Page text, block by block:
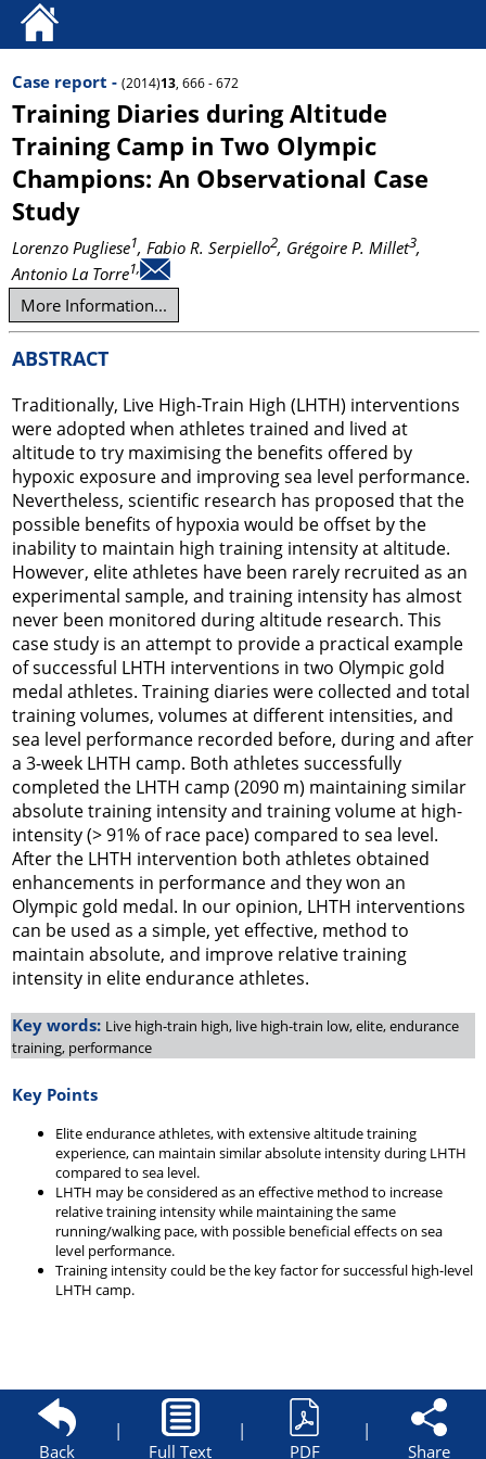
Case report - (2014)13, 666 - 672
Training Diaries during Altitude
Training Camp in Two Olympic
Champions: An Observational Case
Study
Lorenzo Pugliese1, Fabio R. Serpiello2, Grégoire P. Millet3,
Antonio La Torre1,
More Information...
ABSTRACT
Traditionally, Live High-Train High (LHTH) interventions
were adopted when athletes trained and lived at
altitude to try maximising the benefits offered by
hypoxic exposure and improving sea level performance.
Nevertheless, scientific research has proposed that the
possible benefits of hypoxia would be offset by the
inability to maintain high training intensity at altitude.
However, elite athletes have been rarely recruited as an
experimental sample, and training intensity has almost
never been monitored during altitude research. This
case study is an attempt to provide a practical example
of successful LHTH interventions in two Olympic gold
medal athletes. Training diaries were collected and total
training volumes, volumes at different intensities, and
sea level performance recorded before, during and after
a 3-week LHTH camp. Both athletes successfully
completed the LHTH camp (2090 m) maintaining similar
absolute training intensity and training volume at high-
intensity (> 91% of race pace) compared to sea level.
After the LHTH intervention both athletes obtained
enhancements in performance and they won an
Olympic gold medal. In our opinion, LHTH interventions
can be used as a simple, yet effective, method to
maintain absolute, and improve relative training
intensity in elite endurance athletes.
Key words: Live high-train high, live high-train low, elite, endurance
training, performance
Key Points
Elite endurance athletes, with extensive altitude training
experience, can maintain similar absolute intensity during LHTH
compared to sea level.
LHTH may be considered as an effective method to increase
relative training intensity while maintaining the same
running/walking pace, with possible beneficial effects on sea
level performance.
Training intensity could be the key factor for successful high-level
LHTH camp.
Back
|
Full Text
|
PDF
|
Share